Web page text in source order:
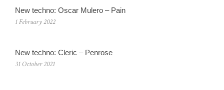
New techno: Oscar Mulero – Pain
1 February 2022
New techno: Cleric – Penrose
31 October 2021